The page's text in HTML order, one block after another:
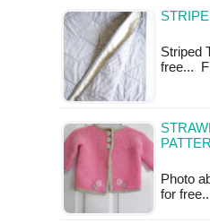
Striped
free...
Photo
for